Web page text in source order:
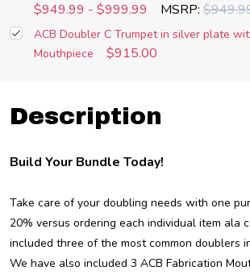
$949.99 - $999.99 MSRP:
ACB Doubler C Trumpet in silver plate
Mouthpiece
$915.00
Description
Build Your Bundle Today!
Take care of your doubling needs with one
20% versus ordering each individual item ala
included three of the most common doublers
We have also included 3 ACB Fabrication